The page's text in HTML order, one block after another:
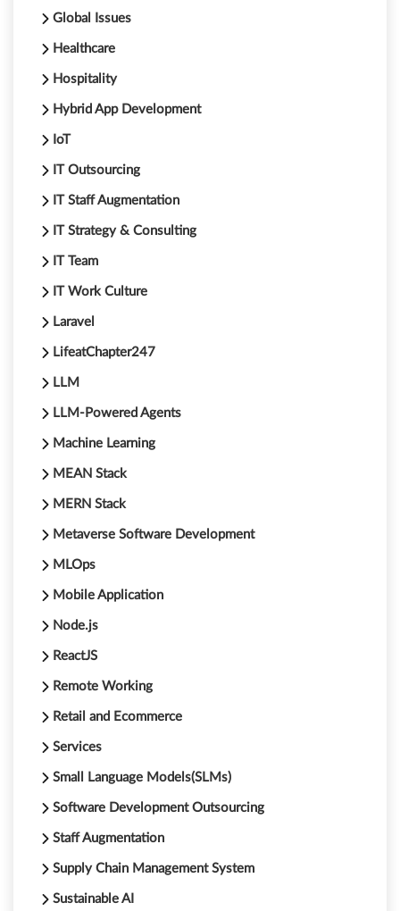
Global Issues
Healthcare
Hospitality
Hybrid App Development
IoT
IT Outsourcing
IT Staff Augmentation
IT Strategy & Consulting
IT Team
IT Work Culture
Laravel
LifeatChapter247
LLM
LLM-Powered Agents
Machine Learning
MEAN Stack
MERN Stack
Metaverse Software Development
MLOps
Mobile Application
Node.js
ReactJS
Remote Working
Retail and Ecommerce
Services
Small Language Models(SLMs)
Software Development Outsourcing
Staff Augmentation
Supply Chain Management System
Sustainable AI